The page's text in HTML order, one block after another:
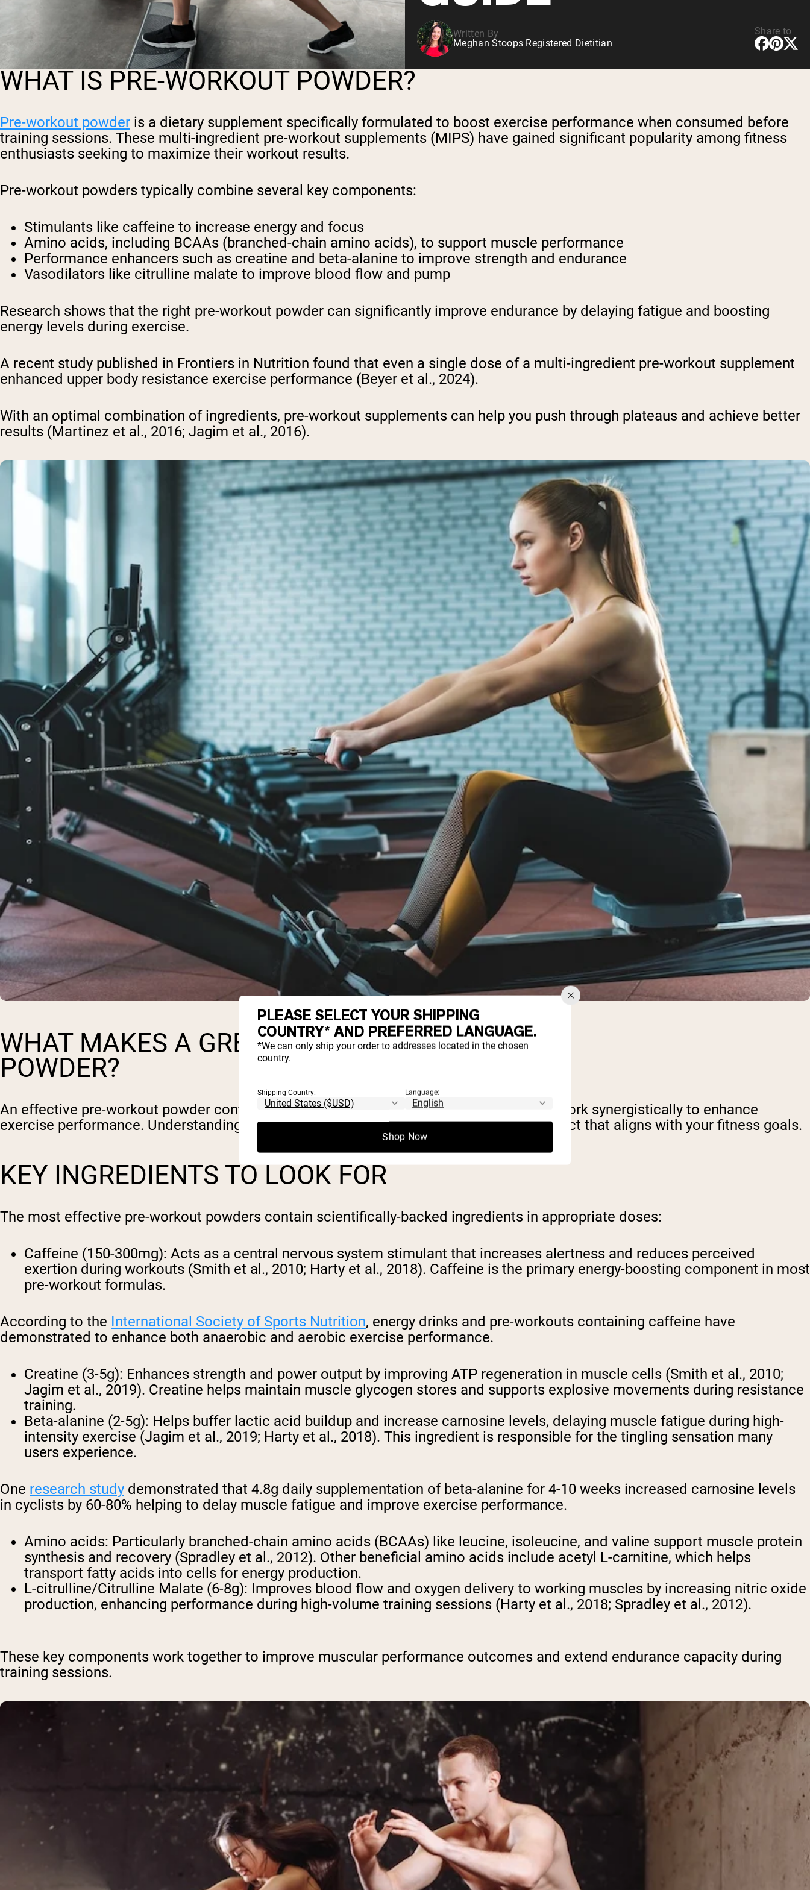
Written By
Meghan Stoops Registered Dietitian
Share to
WHAT IS PRE-WORKOUT POWDER?
Pre-workout powder is a dietary supplement specifically formulated to boost exercise performance when consumed before
training sessions. These multi-ingredient pre-workout supplements (MIPS) have gained significant popularity among fitness
enthusiasts seeking to maximize their workout results.
Pre-workout powders typically combine several key components:
Stimulants like caffeine to increase energy and focus
Amino acids, including BCAAs (branched-chain amino acids), to support muscle performance
Performance enhancers such as creatine and beta-alanine to improve strength and endurance
Vasodilators like citrulline malate to improve blood flow and pump
Research shows that the right pre-workout powder can significantly improve endurance by delaying fatigue and boosting
energy levels during exercise.
A recent study published in Frontiers in Nutrition found that even a single dose of a multi-ingredient pre-workout supplement
enhanced upper body resistance exercise performance (Beyer et al., 2024).
With an optimal combination of ingredients, pre-workout supplements can help you push through plateaus and achieve better
results (Martinez et al., 2016; Jagim et al., 2016).
WHAT MAKES A GREAT PRE-WORKOUT
POWDER?
An effective pre-workout powder contains specific ingredients in optimal dosages that work synergistically to enhance
exercise performance. Understanding these key components will help you select a product that aligns with your fitness goals.
KEY INGREDIENTS TO LOOK FOR
The most effective pre-workout powders contain scientifically-backed ingredients in appropriate doses:
Caffeine (150-300mg): Acts as a central nervous system stimulant that increases alertness and reduces perceived
exertion during workouts (Smith et al., 2010; Harty et al., 2018). Caffeine is the primary energy-boosting component in most
pre-workout formulas.
According to the International Society of Sports Nutrition, energy drinks and pre-workouts containing caffeine have
demonstrated to enhance both anaerobic and aerobic exercise performance.
Creatine (3-5g): Enhances strength and power output by improving ATP regeneration in muscle cells (Smith et al., 2010;
Jagim et al., 2019). Creatine helps maintain muscle glycogen stores and supports explosive movements during resistance
training.
Beta-alanine (2-5g): Helps buffer lactic acid buildup and increase carnosine levels, delaying muscle fatigue during high-
intensity exercise (Jagim et al., 2019; Harty et al., 2018). This ingredient is responsible for the tingling sensation many
users experience.
One research study demonstrated that 4.8g daily supplementation of beta-alanine for 4-10 weeks increased carnosine levels
in cyclists by 60-80% helping to delay muscle fatigue and improve exercise performance.
Amino acids: Particularly branched-chain amino acids (BCAAs) like leucine, isoleucine, and valine support muscle protein
synthesis and recovery (Spradley et al., 2012). Other beneficial amino acids include acetyl L-carnitine, which helps
transport fatty acids into cells for energy production.
L-citrulline/Citrulline Malate (6-8g): Improves blood flow and oxygen delivery to working muscles by increasing nitric oxide
production, enhancing performance during high-volume training sessions (Harty et al., 2018; Spradley et al., 2012).
These key components work together to improve muscular performance outcomes and extend endurance capacity during
training sessions.
PLEASE SELECT YOUR SHIPPING
COUNTRY* AND PREFERRED LANGUAGE.
*We can only ship your order to addresses located in the chosen
country.
Shipping Country: Language:
Shop Now